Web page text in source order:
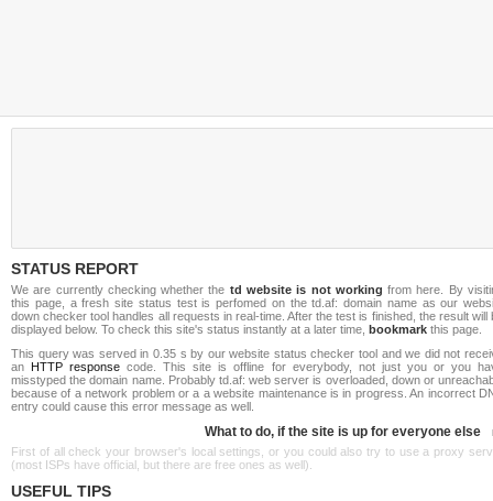
STATUS REPORT
We are currently checking whether the td website is not working from here. By
this page, a fresh site status test is perfomed on the td.af: domain name as our
down checker tool handles all requests in real-time. After the test is finished, the result will
displayed below. To check this site's status instantly at a later time, bookmark this page.
This query was served in 0.35 s by our website status checker tool and we did not
an HTTP response code. This site is offline for everybody, not just you or you
misstyped the domain name. Probably td.af: web server is overloaded, down or
because of a network problem or a a website maintenance is in progress. An incorrect
entry could cause this error message as well.
What to do, if the site is up for everyone else
First of all check your browser's local settings, or you could also try to use a proxy
(most ISPs have official, but there are free ones as well).
USEFUL TIPS